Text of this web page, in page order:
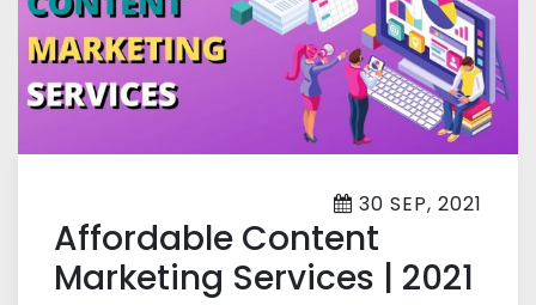
30 SEP, 2021
Affordable Content
Marketing Services | 2021